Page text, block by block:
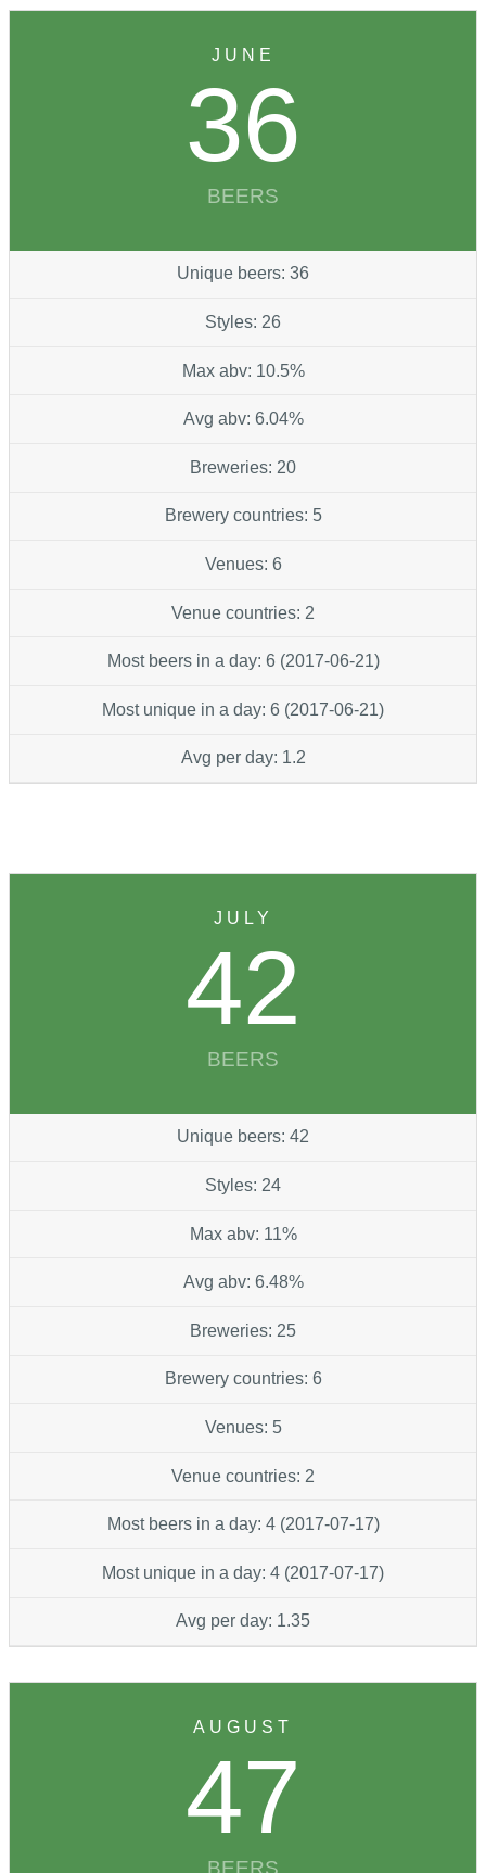
JUNE
36
BEERS
Unique beers: 36
Styles: 26
Max abv: 10.5%
Avg abv: 6.04%
Breweries: 20
Brewery countries: 5
Venues: 6
Venue countries: 2
Most beers in a day: 6 (2017-06-21)
Most unique in a day: 6 (2017-06-21)
Avg per day: 1.2
JULY
42
BEERS
Unique beers: 42
Styles: 24
Max abv: 11%
Avg abv: 6.48%
Breweries: 25
Brewery countries: 6
Venues: 5
Venue countries: 2
Most beers in a day: 4 (2017-07-17)
Most unique in a day: 4 (2017-07-17)
Avg per day: 1.35
AUGUST
47
BEERS